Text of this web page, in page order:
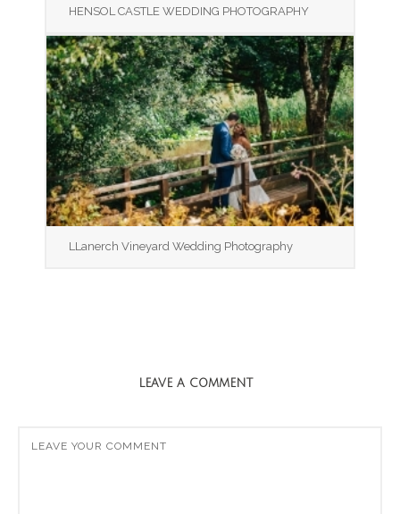
HENSOL CASTLE WEDDING PHOTOGRAPHY
LLanerch Vineyard Wedding Photography
LEAVE A COMMENT